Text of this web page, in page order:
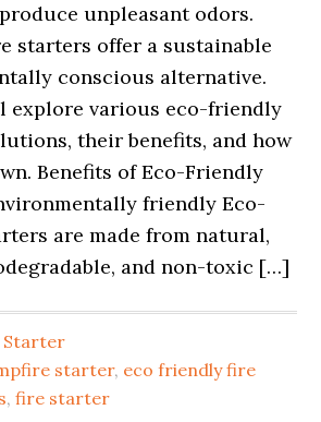
unpleasant odors.
starters offer a sustainable
conscious alternative.
explore various eco-friendly
their benefits, and how
Benefits of Eco-Friendly
friendly Eco-
are made from natural,
and non-toxic […]
Starter
starter, eco friendly fire
,fire starter